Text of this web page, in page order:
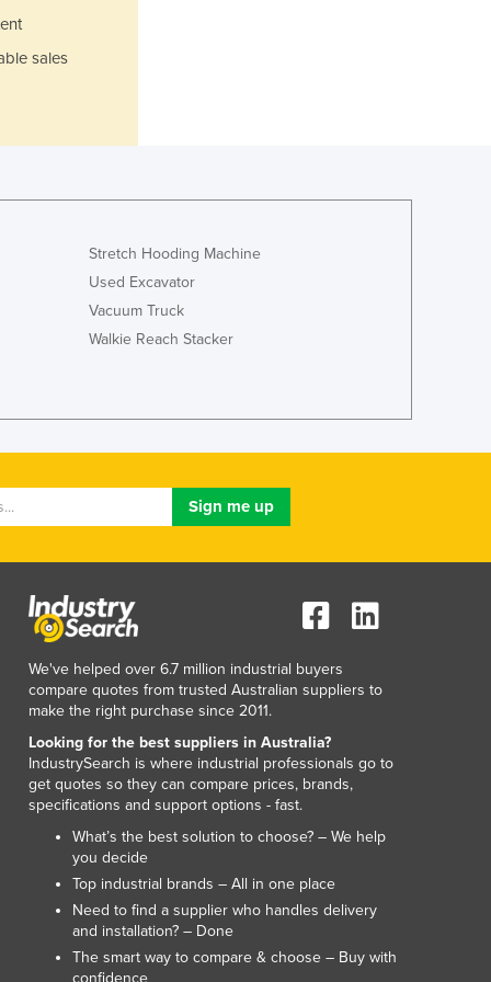
Japan
Kosovo
Latvia
Libya
Luxembourg
Macedonia
Malawi
Malaysia
Maldives
Mali
Malta
Marshall Islands
Mauritania
Mauritius
Federated States of Micronesia
Moldova
Monaco
Mongolia
Montenegro
sales
Stretch Hooding Machine
Used Excavator
Vacuum Truck
Walkie Reach Stacker
We've helped over 6.7 million industrial buyers
compare quotes from trusted Australian suppliers to
make the right purchase since 2011.
Looking for the best suppliers in Australia?
IndustrySearch is where industrial professionals go to
get quotes so they can compare prices, brands,
specifications and support options - fast.
What’s the best solution to choose? – We help
you decide
Top industrial brands – All in one place
Need to find a supplier who handles delivery
and installation? – Done
The smart way to compare & choose – Buy with